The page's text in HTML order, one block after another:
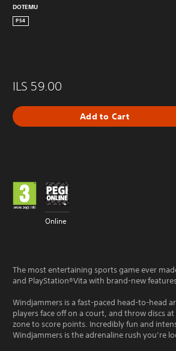
DOTEMU
PS4
ILS 59.00
Add to Cart
Online
The most entertaining sports game ever
and PlayStation®Vita with brand-new
Windjammers is a fast-paced head-to-head
players face off on a court, and throw discs
zone to score points. Incredibly fun and
Windjammers is the adrenaline rush you’re